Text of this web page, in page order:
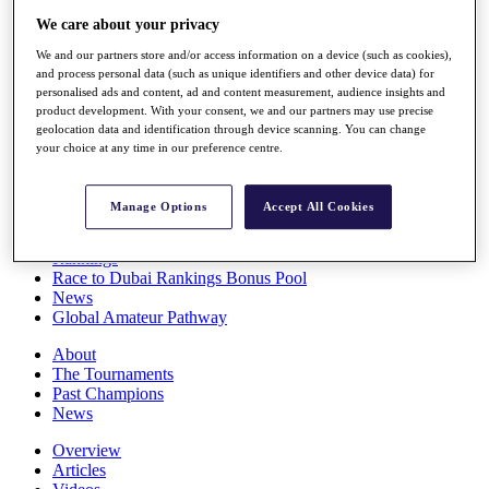
Players
Q School
Destinations
Full Schedule
All You Need to Know
Rankings
Race to Dubai Rankings Bonus Pool
News
Global Amateur Pathway
About
The Tournaments
Past Champions
News
Overview
Articles
We care about your privacy
We and our partners store and/or access information on a device (such as cookies),
and process personal data (such as unique identifiers and other device data) for
personalised ads and content, ad and content measurement, audience insights and
product development. With your consent, we and our partners may use precise
geolocation data and identification through device scanning. You can change
your choice at any time in our preference centre.
Manage Options Accept All Cookies